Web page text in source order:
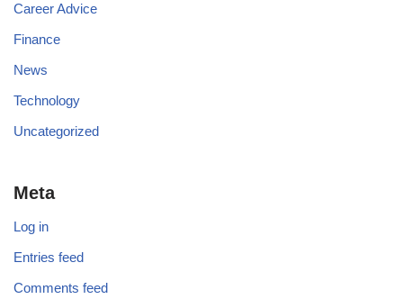
Career Advice
Finance
News
Technology
Uncategorized
Meta
Log in
Entries feed
Comments feed